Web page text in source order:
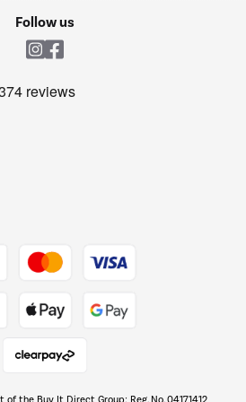
Get the look for less
Follow us
the Buy It Direct Group; Reg. No. 04171412